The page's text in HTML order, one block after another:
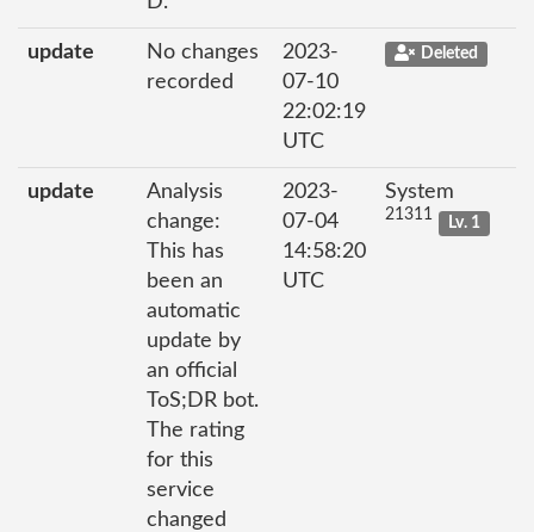
update
No changes
recorded
2023-
07-10
22:02:19
UTC
Deleted
update
Analysis
change:
This has
been an
automatic
update by
an official
ToS;DR bot.
The rating
for this
service
changed
2023-
07-04
14:58:20
UTC
System
21311 Lv. 1